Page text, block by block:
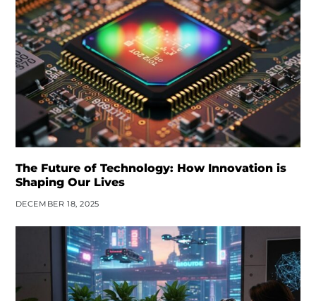
The Future of Technology: How Innovation is
Shaping Our Lives
DECEMBER 18, 2025